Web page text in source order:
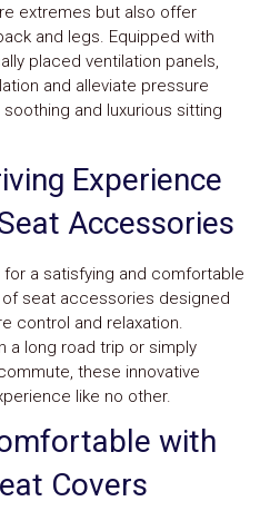
extremes but also offer
and legs. Equipped with
placed ventilation panels,
and alleviate pressure
and luxurious sitting
Experience
Accessories
a satisfying and comfortable
seat accessories designed
control and relaxation.
a long road trip or simply
these innovative
like no other.
with
Covers